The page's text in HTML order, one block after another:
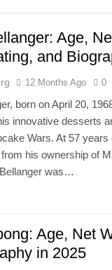
Age,
and
12 Months Ago 0
born on April 20,
innovative desserts
Wars. At 57
his ownership of
was…
Age, Net
in 2025